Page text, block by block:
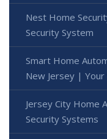
Nest Home
Security System
Smart Home
New Jersey | Your
Jersey City Home
Security Systems